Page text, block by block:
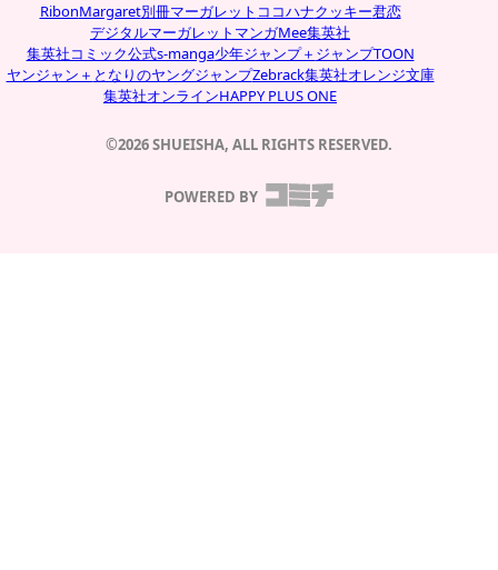
RibonMargaret別冊マーガレット ココハナクッキー君恋
デジタルマーガレット マンガMee集英社
集英社コミック公式s-manga少年ジャンプ＋ ジャンプTOON
ヤンジャン＋ となりのヤングジャンプZebrack集英社オレンジ文庫
集英社オンラインHAPPY PLUS ONE
©2026 SHUEISHA, ALL RIGHTS RESERVED.
POWERED BY